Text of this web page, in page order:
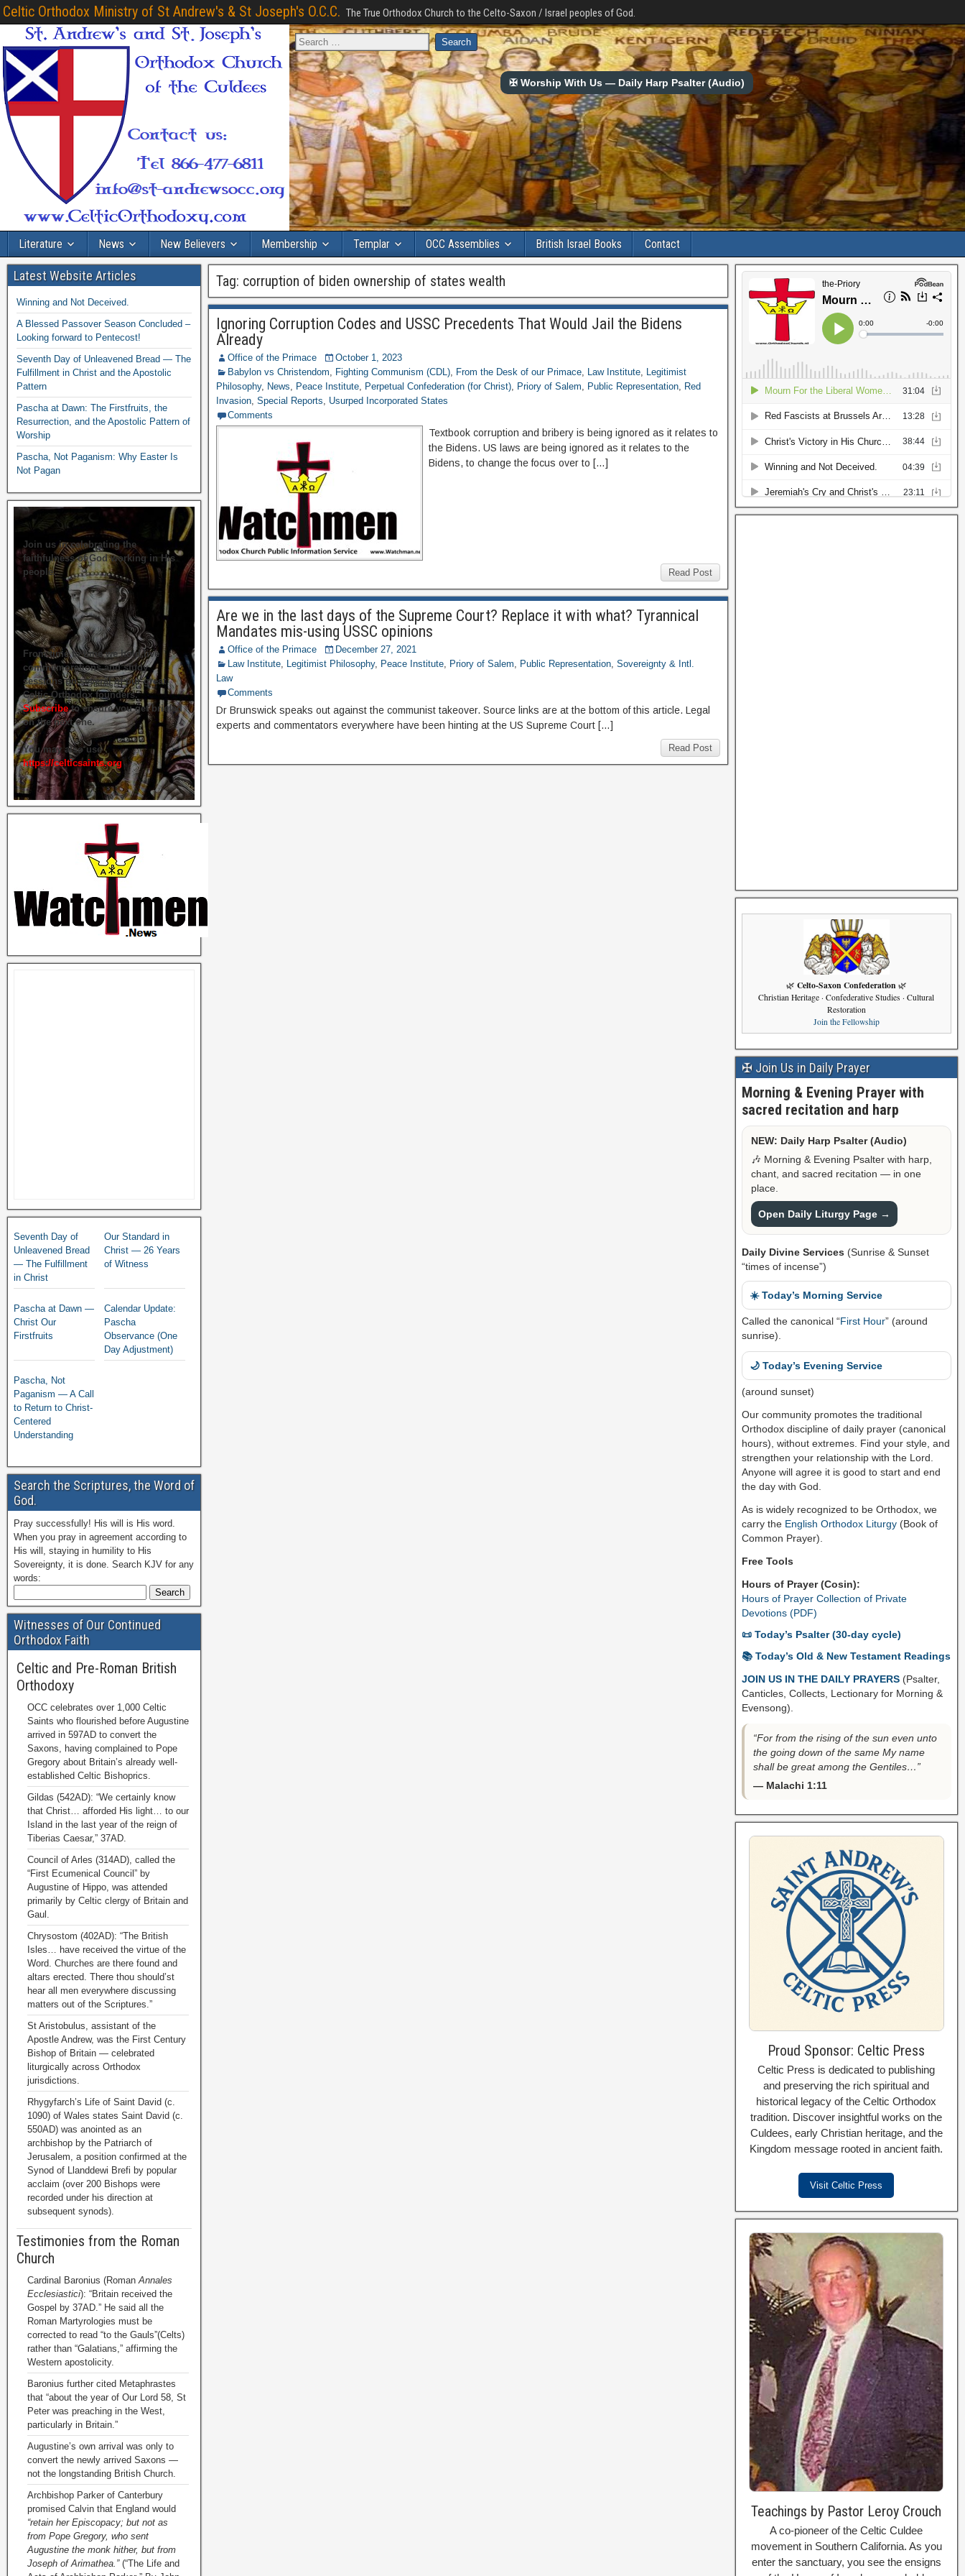
Celtic Orthodox Ministry of St Andrew's & St Joseph's O.C.C. The True Orthodox Church to the Celto-Saxon / Israel peoples of God.
✠ Worship With Us — Daily Harp Psalter (Audio)
Literature News New Believers Membership Templar OCC Assemblies British Israel Books Contact
Tag: corruption of biden ownership of states wealth
Ignoring Corruption Codes and USSC Precedents That Would Jail the Bidens
Already
Office of the Primace
October 1, 2023
Babylon vs Christendom, Fighting Communism (CDL), From the Desk of our Primace, Law Institute, Legitimist
Philosophy, News, Peace Institute, Perpetual Confederation (for Christ), Priory of Salem, Public Representation, Red
Invasion,Special Reports, Usurped Incorporated States
Comments
Textbook corruption and bribery is being ignored as it relates to
the Bidens. US laws are being ignored as it relates to the
Bidens, to change the focus over to […]
Read Post
Are we in the last days of the Supreme Court? Replace it with what? Tyrannical
Mandates mis-using USSC opinions
Office of the Primace
December 27, 2021
Law Institute, Legitimist Philosophy, Peace Institute, Priory of Salem, Public Representation,Sovereignty & Intl.
Law
Comments
Dr Brunswick speaks out against the communist takeover. Source links are at the bottom of this article. Legal
experts and commentators everywhere have been hinting at the US Supreme Court […]
Read Post
Latest Website Articles
Winning and Not Deceived.
A Blessed Passover Season Concluded –
Looking forward to Pentecost!
Seventh Day of Unleavened Bread — The
Fulfillment in Christ and the Apostolic
Pattern
Pascha at Dawn: The Firstfruits, the
Resurrection, and the Apostolic Pattern of
Worship
Pascha, Not Paganism: Why Easter Is
Not Pagan
Join us in celebrating the
faithfulness of God working in His
people.
From time to time we hold live
commemorations and study
sessions on several of our great
Celtic Orthodox founders.
Subscribeto ensure you get briefed
on the next one.
You may also use
https://celticsaints.org
Seventh Day of
Unleavened Bread
— The Fulfillment
in Christ
Our Standard in
Christ — 26 Years
of Witness
Pascha at Dawn —
Christ Our
Firstfruits
Calendar Update:
Pascha
Observance (One
Day Adjustment)
Pascha, Not
Paganism — A Call
to Return to Christ-
Centered
Understanding
Search the Scriptures, the Word of
God.
Pray successfully! His will is His word.
When you pray in agreement according to
His will, staying in humility to His
Sovereignty, it is done. Search KJV for any
words:
Witnesses of Our Continued
Orthodox Faith
Celtic and Pre-Roman British
Orthodoxy
OCC celebrates over 1,000 Celtic
Saints who flourished before Augustine
arrived in 597AD to convert the
Saxons, having complained to Pope
Gregory about Britain’s already well-
established Celtic Bishoprics.
Gildas (542AD): “We certainly know
that Christ… afforded His light… to our
Island in the last year of the reign of
Tiberias Caesar,” 37AD.
Council of Arles (314AD), called the
“First Ecumenical Council” by
Augustine of Hippo, was attended
primarily by Celtic clergy of Britain and
Gaul.
Chrysostom (402AD): “The British
Isles… have received the virtue of the
Word. Churches are there found and
altars erected. There thou should’st
hear all men everywhere discussing
matters out of the Scriptures.”
St Aristobulus, assistant of the
Apostle Andrew, was the First Century
Bishop of Britain — celebrated
liturgically across Orthodox
jurisdictions.
Rhygyfarch’s Life of Saint David (c.
1090) of Wales states Saint David (c.
550AD) was anointed as an
archbishop by the Patriarch of
Jerusalem, a position confirmed at the
Synod of Llanddewi Brefi by popular
acclaim (over 200 Bishops were
recorded under his direction at
subsequent synods).
Testimonies from the Roman
Church
Cardinal Baronius (RomanAnnales
Ecclesiastici): “Britain received the
Gospel by 37AD.” He said all the
Roman Martyrologies must be
corrected to read “to the Gauls”(Celts)
rather than “Galatians,” affirming the
Western apostolicity.
Baronius further cited Metaphrastes
that “about the year of Our Lord 58, St
Peter was preaching in the West,
particularly in Britain.”
Augustine’s own arrival was only to
convert the newly arrived Saxons —
not the longstanding British Church.
Archbishop Parker of Canterbury
promised Calvin that England would
“retain her Episcopacy; but not as
from Pope Gregory, who sent
Augustine the monk hither, but from
Joseph of Arimathea.”(“The Life and
🌿 Celto-Saxon Confederation 🌿
Christian Heritage · Confederative Studies · Cultural
Restoration
Join the Fellowship
✠ Join Us in Daily Prayer
Morning & Evening Prayer with
sacred recitation and harp
NEW: Daily Harp Psalter (Audio)
🎶 Morning & Evening Psalter with harp,
chant, and sacred recitation — in one
place.
Open Daily Liturgy Page →
Daily Divine Services (Sunrise & Sunset
“times of incense”)
☀️ Today’s Morning Service
Called the canonical “First Hour” (around
sunrise).
🌙 Today’s Evening Service
(around sunset)
Our community promotes the traditional
Orthodox discipline of daily prayer (canonical
hours), without extremes. Find your style, and
strengthen your relationship with the Lord.
Anyone will agree it is good to start and end
the day with God.
As is widely recognized to be Orthodox, we
carry the English Orthodox Liturgy(Book of
Common Prayer).
Free Tools
Hours of Prayer (Cosin):
Hours of Prayer Collection of Private
Devotions (PDF)
📜 Today’s Psalter (30-day cycle)
📚 Today’s Old & New Testament Readings
JOIN US IN THE DAILY PRAYERS (Psalter,
Canticles, Collects, Lectionary for Morning &
Evensong).
“For from the rising of the sun even unto
the going down of the same My name
shall be great among the Gentiles…”
— Malachi 1:11
Proud Sponsor: Celtic Press
Celtic Press is dedicated to publishing
and preserving the rich spiritual and
historical legacy of the Celtic Orthodox
tradition. Discover insightful works on the
Culdees, early Christian heritage, and the
Kingdom message rooted in ancient faith.
Visit Celtic Press
Teachings by Pastor Leroy Crouch
A co-pioneer of the Celtic Culdee
movement in Southern California. As you
enter the sanctuary, you see the ensigns